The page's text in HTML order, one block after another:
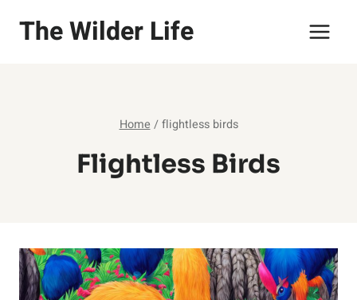
The Wilder Life
Home / flightless birds
Flightless Birds